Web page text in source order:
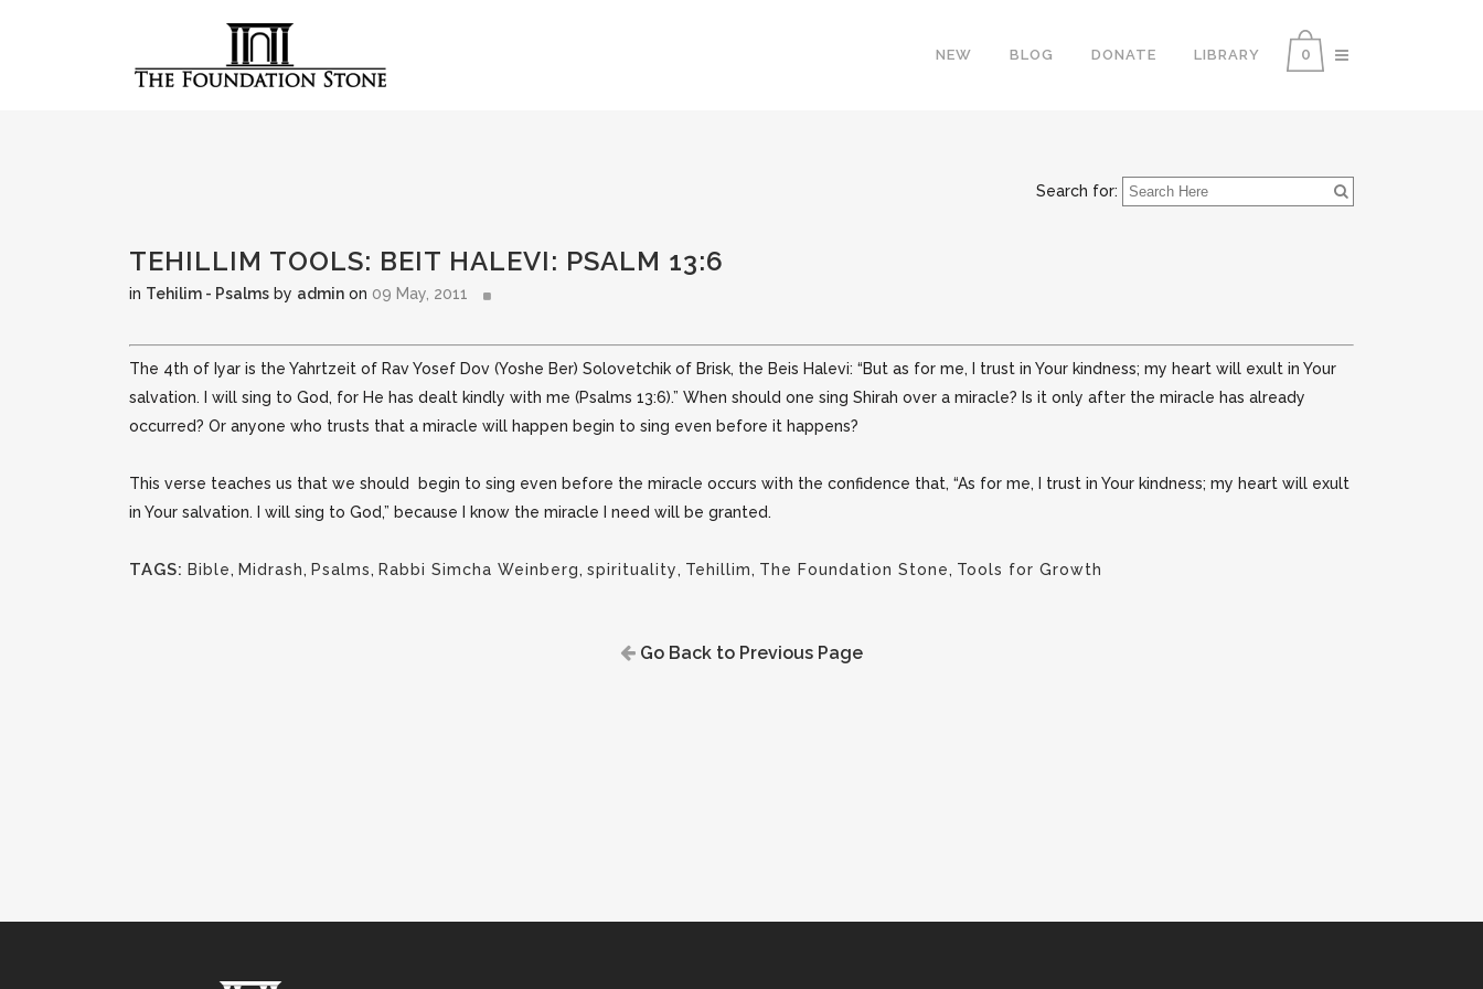
0
NEW BLOG DONATE LIBRARY
Search for:
TEHILLIM TOOLS: BEIT HALEVI: PSALM 13:6
in Tehilim - Psalms by admin on 09 May, 2011
The 4th of Iyar is the Yahrtzeit of Rav Yosef Dov (Yoshe Ber) Solovetchik of Brisk, the Beis Halevi: “But as for me, I trust in Your kindness; my heart will exult in Your
salvation. I will sing to God, for He has dealt kindly with me (Psalms 13:6).” When should one sing Shirah over a miracle? Is it only after the miracle has already
occurred? Or anyone who trusts that a miracle will happen begin to sing even before it happens?
This verse teaches us that we should begin to sing even before the miracle occurs with the confidence that, “As for me, I trust in Your kindness; my heart will exult
in Your salvation. I will sing to God,” because I know the miracle I need will be granted.
TAGS: Bible, Midrash, Psalms, Rabbi Simcha Weinberg, spirituality, Tehillim, The Foundation Stone, Tools for Growth
Go Back to Previous Page